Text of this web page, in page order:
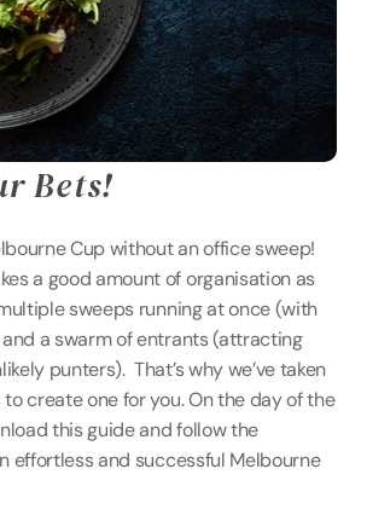
Bets!
Cup without an office sweep!
a good amount of organisation as
sweeps running at once (with
a swarm of entrants (attracting
punters).  That’s why we’ve taken
create one for you. On the day of the
this guide and follow the
effortless and successful Melbourne